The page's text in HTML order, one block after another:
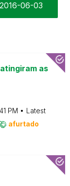
‎2016-06-03
as
PM
Latest
afurtado